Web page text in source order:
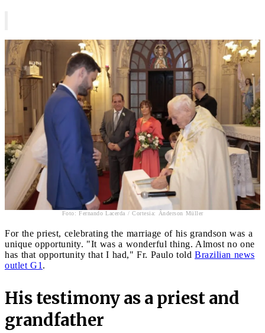
Foto: Fernando Lacerda / Cortesia: Ânderson Müller
For the priest, celebrating the marriage of his grandson was a
unique opportunity. "It was a wonderful thing. Almost no one
has that opportunity that I had," Fr. Paulo told Brazilian news
outlet G1 .
His testimony as a priest and
grandfather